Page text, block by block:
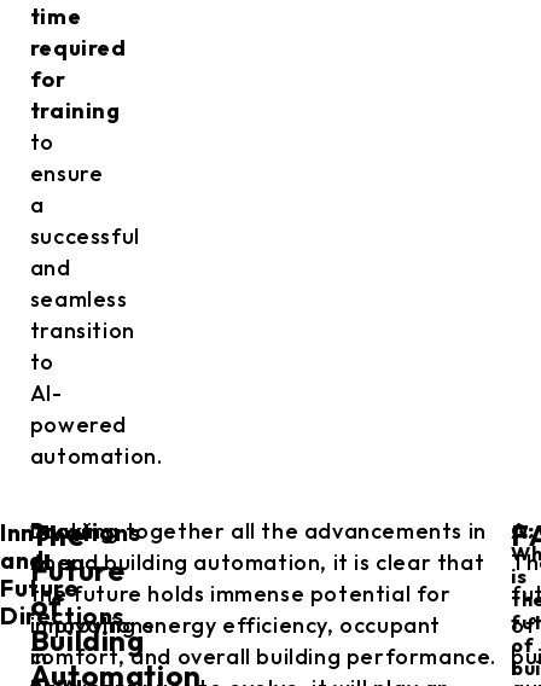
time
required
for
training
to
ensure
a
successful
and
seamless
transition
to
AI-
powered
automation.
Innovations
and
Future
Directions
Looking
ahead,
the
innovations
in
The
Future
of
Building
Automation
Drawing together all the advancements in
AI and building automation, it is clear that
the future holds immense potential for
improving energy efficiency, occupant
comfort, and overall building performance.
Q:
is
of
A:
of